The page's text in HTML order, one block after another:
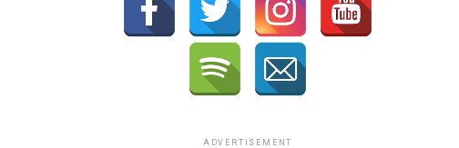
ADVERTISEMENT